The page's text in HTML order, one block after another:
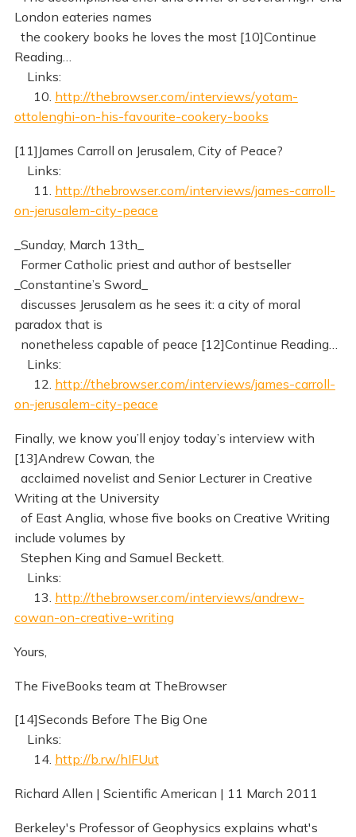
London eateries names
the cookery books he loves the most [10]Continue
Reading…
Links:
10. http://thebrowser.com/interviews/yotam-
ottolenghi-on-his-favourite-cookery-books
[11]James Carroll on Jerusalem, City of Peace?
Links:
11. http://thebrowser.com/interviews/james-carroll-
on-jerusalem-city-peace
_Sunday, March 13th_
Former Catholic priest and author of bestseller
_Constantine’s Sword_
discusses Jerusalem as he sees it: a city of moral
paradox that is
nonetheless capable of peace [12]Continue Reading…
Links:
12. http://thebrowser.com/interviews/james-carroll-
on-jerusalem-city-peace
Finally, we know you’ll enjoy today’s interview with
[13]Andrew Cowan, the
acclaimed novelist and Senior Lecturer in Creative
Writing at the University
of East Anglia, whose five books on Creative Writing
include volumes by
Stephen King and Samuel Beckett.
Links:
13. http://thebrowser.com/interviews/andrew-
cowan-on-creative-writing
Yours,
The FiveBooks team at TheBrowser
[14]Seconds Before The Big One
Links:
14. http://b.rw/hIFUut
Richard Allen | Scientific American | 11 March 2011
Berkeley's Professor of Geophysics explains what's